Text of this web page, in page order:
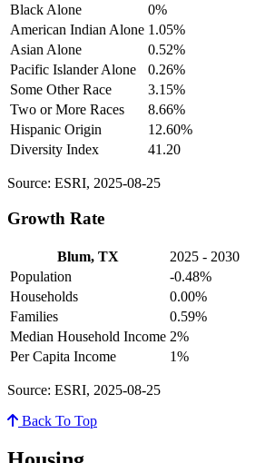
Black Alone
0%
American Indian Alone 1.05%
Asian Alone
0.52%
Pacific Islander Alone
0.26%
Some Other Race
3.15%
Two or More Races
8.66%
Hispanic Origin
12.60%
Diversity Index
41.20
Source: ESRI, 2025-08-25
Growth Rate
Blum, TX
2025 - 2030
Population
-0.48%
Households
0.00%
Families
0.59%
Median Household Income 2%
Per Capita Income
1%
Source: ESRI, 2025-08-25
Back To Top